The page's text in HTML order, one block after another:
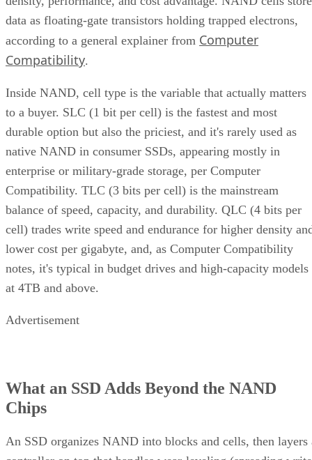
data as floating-gate transistors holding trapped electrons,
according to a general explainer from Computer
Compatibility.
Inside NAND, cell type is the variable that actually matters
to a buyer. SLC (1 bit per cell) is the fastest and most
durable option but also the priciest, and it's rarely used as
native NAND in consumer SSDs, appearing mostly in
enterprise or military-grade storage, per Computer
Compatibility. TLC (3 bits per cell) is the mainstream
balance of speed, capacity, and durability. QLC (4 bits per
cell) trades write speed and endurance for higher density
lower cost per gigabyte, and, as Computer Compatibility
notes, it's typical in budget drives and high-capacity models
at 4TB and above.
Advertisement
What an SSD Adds Beyond the NAND
Chips
An SSD organizes NAND into blocks and cells, then layers